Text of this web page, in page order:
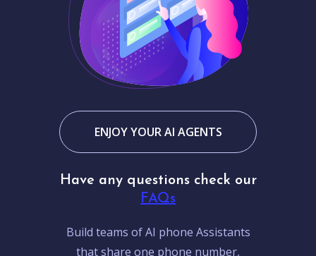
ENJOY YOUR AI AGENTS
Have any questions check our
FAQs
Build teams of AI phone Assistants
that share one phone number,